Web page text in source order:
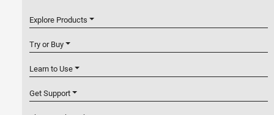
Explore Products
Try or Buy
Learn to Use
Get Support